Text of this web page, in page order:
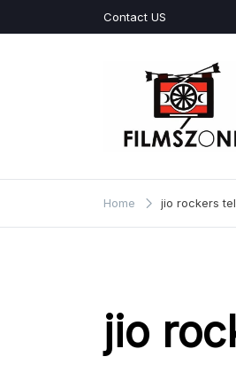
to
Contact US
Films
Home jio rockers
jio